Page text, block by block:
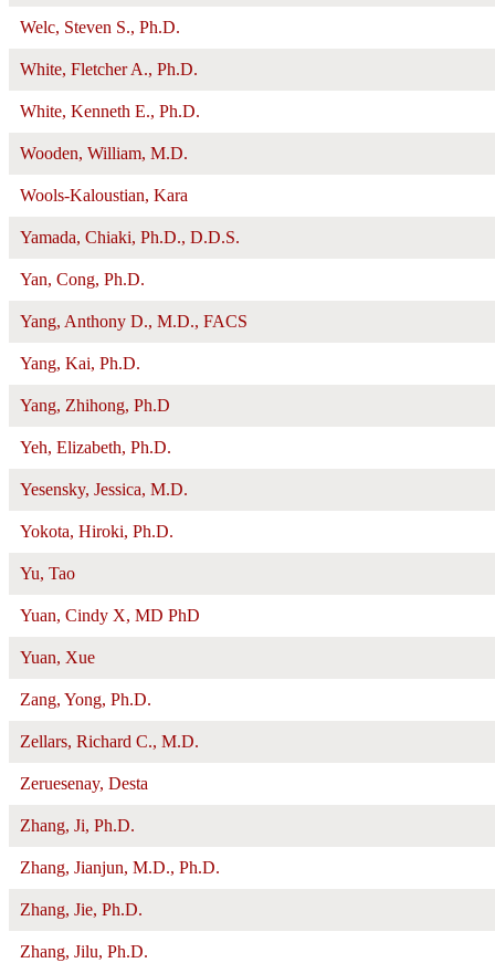
Welc, Steven S., Ph.D.
White, Fletcher A., Ph.D.
White, Kenneth E., Ph.D.
Wooden, William, M.D.
Wools-Kaloustian, Kara
Yamada, Chiaki, Ph.D., D.D.S.
Yan, Cong, Ph.D.
Yang, Anthony D., M.D., FACS
Yang, Kai, Ph.D.
Yang, Zhihong, Ph.D
Yeh, Elizabeth, Ph.D.
Yesensky, Jessica, M.D.
Yokota, Hiroki, Ph.D.
Yu, Tao
Yuan, Cindy X, MD PhD
Yuan, Xue
Zang, Yong, Ph.D.
Zellars, Richard C., M.D.
Zeruesenay, Desta
Zhang, Ji, Ph.D.
Zhang, Jianjun, M.D., Ph.D.
Zhang, Jie, Ph.D.
Zhang, Jilu, Ph.D.